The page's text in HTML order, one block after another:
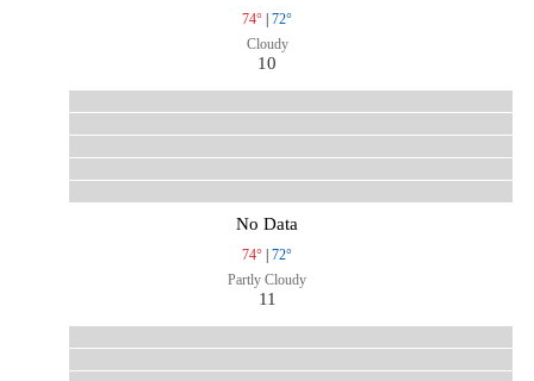
74° | 72°
Cloudy
10
No Data
74° | 72°
Partly Cloudy
11